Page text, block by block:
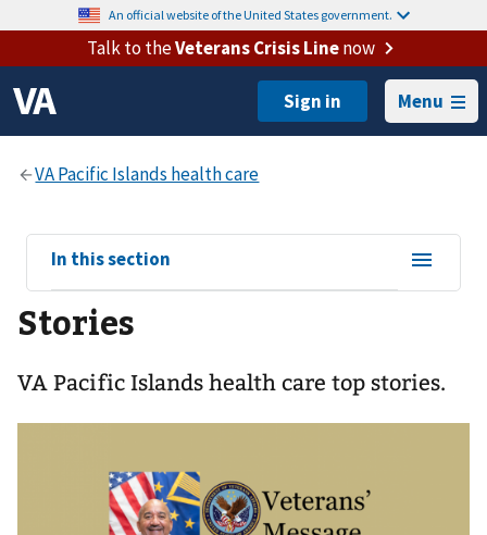
An official website of the United States government.
Talk to theVeterans Crisis Linenow
Menu
View
sub-
navigation
for
In this section
Stories
VA Pacific Islands health care top stories.